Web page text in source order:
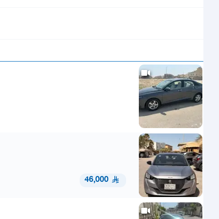
46,000